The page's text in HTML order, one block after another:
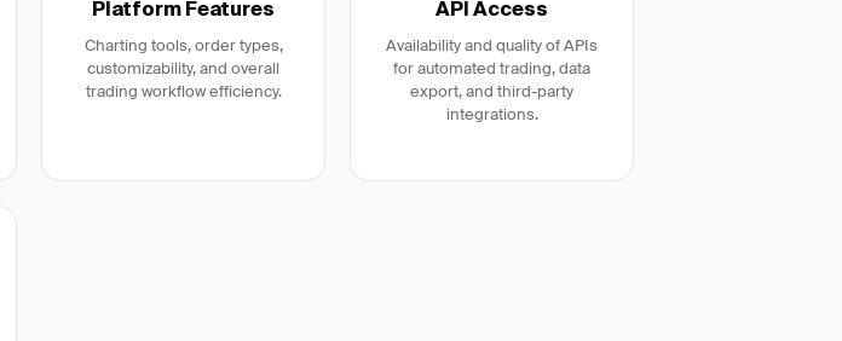
Platform Features
Charting tools, order types,
customizability, and overall
trading workflow efficiency.
API Access
Availability and quality of APIs
for automated trading, data
export, and third-party
integrations.